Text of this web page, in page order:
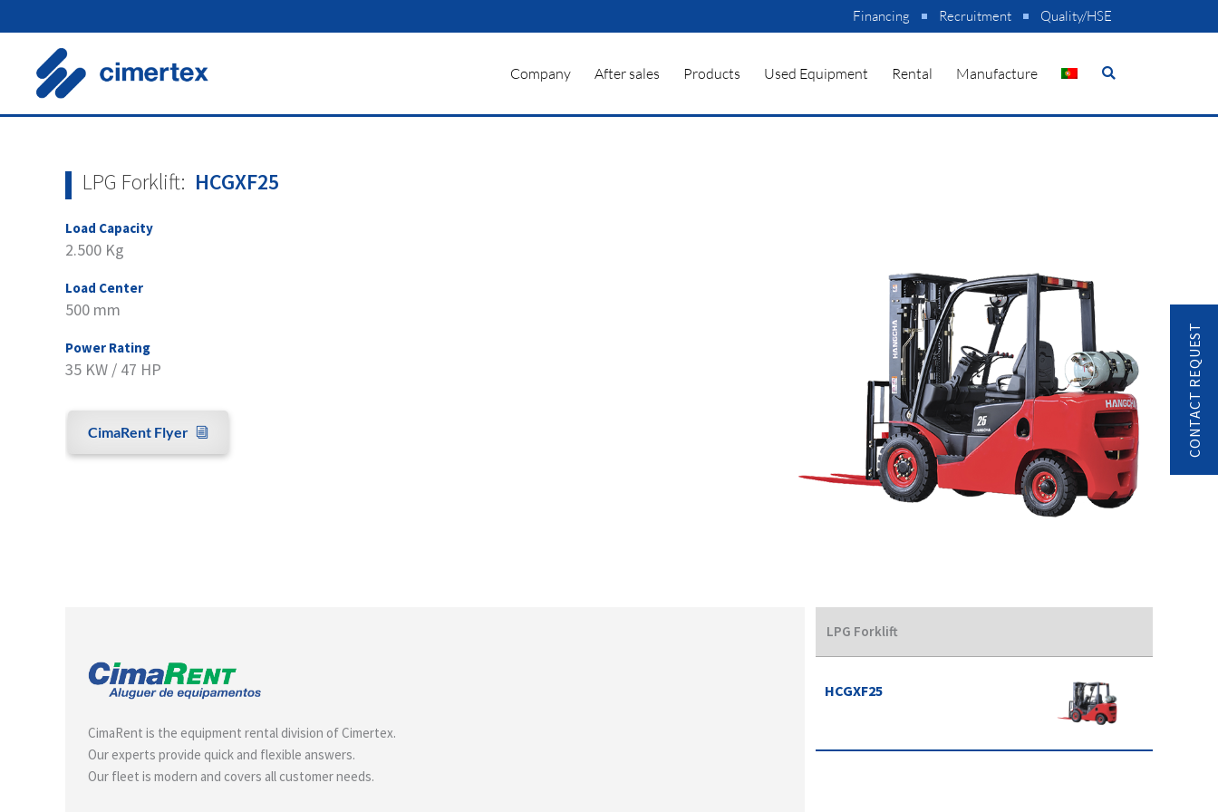
to
Financing Recruitment Quality/HSE
Company After sales Products Used Equipment Rental Manufacture
LPG Forklift: HCGXF25
Load Capacity
2.500 Kg
Load Center
500 mm
Power Rating
35 KW / 47 HP
CimaRent Flyer
CimaRent is the equipment rental division of Cimertex.
Our experts provide quick and flexible answers.
Our fleet is modern and covers all customer needs.
LPG Forklift
HCGXF25
CONTACT REQUEST